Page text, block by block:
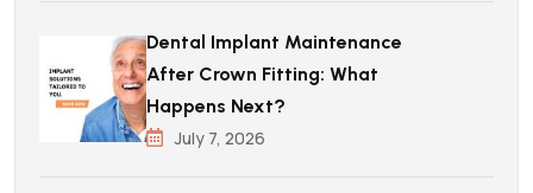
Dental Implant Maintenance
After Crown Fitting: What
Happens Next?
July 7, 2026